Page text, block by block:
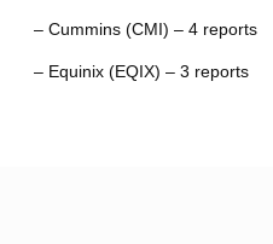
– Cummins (CMI) – 4 reports
– Equinix (EQIX) – 3 reports